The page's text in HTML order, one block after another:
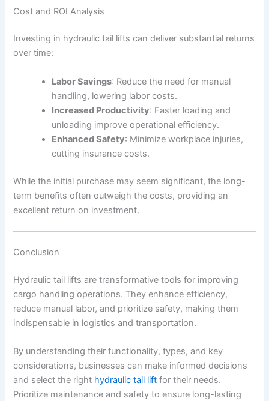
Cost and ROI Analysis
Investing in hydraulic tail lifts can deliver substantial returns
over time:
Labor Savings: Reduce the need for manual
handling, lowering labor costs.
Increased Productivity: Faster loading and
unloading improve operational efficiency.
Enhanced Safety: Minimize workplace injuries,
cutting insurance costs.
While the initial purchase may seem significant, the long-
term benefits often outweigh the costs, providing an
excellent return on investment.
Conclusion
Hydraulic tail lifts are transformative tools for improving
cargo handling operations. They enhance efficiency,
reduce manual labor, and prioritize safety, making them
indispensable in logistics and transportation.
By understanding their functionality, types, and key
considerations, businesses can make informed decisions
and select the right hydraulic tail lift for their needs.
Prioritize maintenance and safety to ensure long-lasting